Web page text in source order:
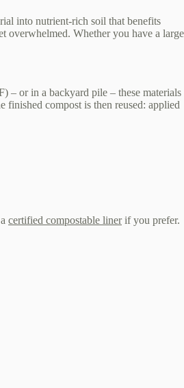
into nutrient‑rich soil that benefits
overwhelmed. Whether you have a large
– or in a backyard pile – these materials
finished compost is then reused: applied
certified compostable linerif you prefer.